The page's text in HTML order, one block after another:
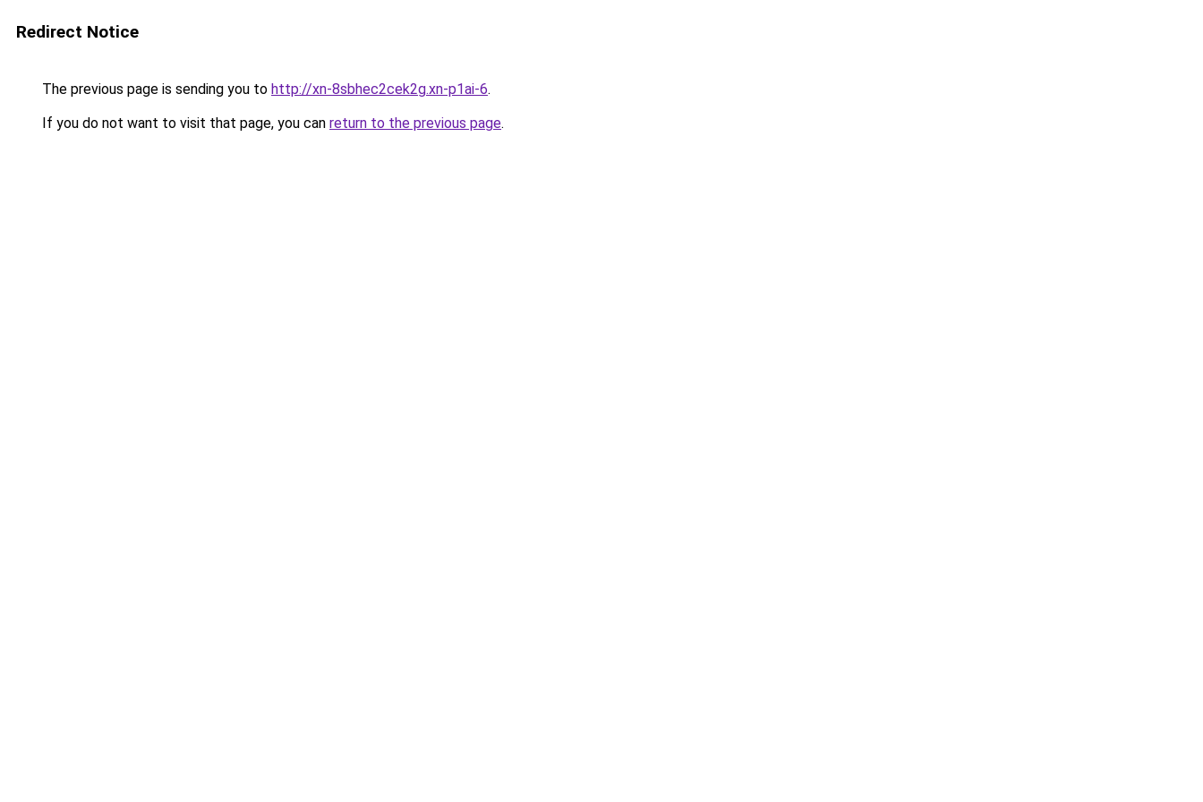
Redirect Notice
The previous page is sending you to http://xn-8sbhec2cek2g.xn-p1ai-6.
If you do not want to visit that page, you can return to the previous page.